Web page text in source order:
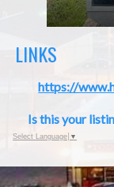
LINKS
https://
Is this your
Select Language ▼